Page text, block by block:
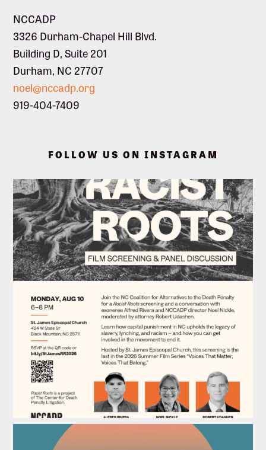
NCCADP
3326 Durham-Chapel Hill Blvd.
Building D, Suite 201
Durham, NC 27707
noel@nccadp.org
919-404-7409
FOLLOW US ON INSTAGRAM